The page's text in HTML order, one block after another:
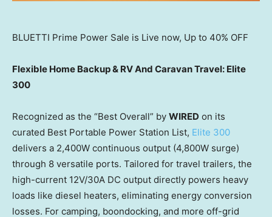
BLUETTI Prime Power Sale is Live now, Up to 40% OFF
Flexible Home Backup & RV And Caravan Travel: Elite
300
Recognized as the “Best Overall” by WIRED on its
curated Best Portable Power Station List, Elite 300
delivers a 2,400W continuous output (4,800W surge)
through 8 versatile ports. Tailored for travel trailers, the
high-current 12V/30A DC output directly powers heavy
loads like diesel heaters, eliminating energy conversion
losses. For camping, boondocking, and more off-grid